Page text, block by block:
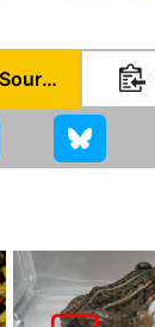
Set as Preferred Source